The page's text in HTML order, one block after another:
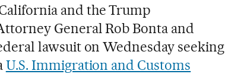
and the Trump
General Rob Bonta and
lawsuit on Wednesday seeking
U.S. Immigration and Customs